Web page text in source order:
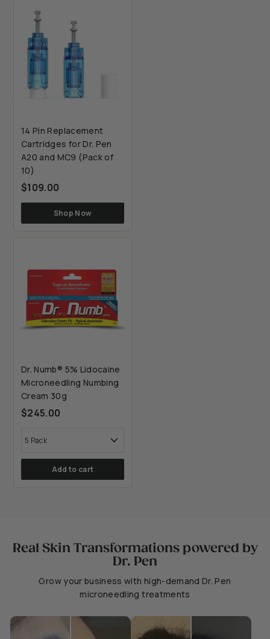
14 Pin Replacement
Cartridges for Dr. Pen
A20 and MC9 (Pack of
10)
$109.00
Shop Now
Dr. Numb® 5% Lidocaine
Microneedling Numbing
Cream 30g
$245.00
Add to cart
Real Skin Transformations powered by
Dr. Pen
Grow your business with high-demand Dr. Pen
microneedling treatments